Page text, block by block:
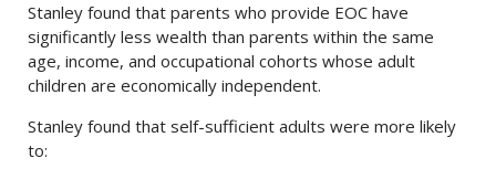
Stanley found that parents who provide EOC have
significantly less wealth than parents within the same
age, income, and occupational cohorts whose adult
children are economically independent.
Stanley found that self-sufficient adults were more likely
to: